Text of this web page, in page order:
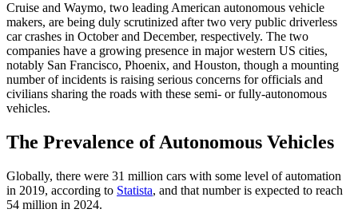
Cruise and Waymo, two leading American autonomous vehicle
makers, are being duly scrutinized after two very public driverless
car crashes in October and December, respectively. The two
companies have a growing presence in major western US cities,
notably San Francisco, Phoenix, and Houston, though a mounting
number of incidents is raising serious concerns for officials and
civilians sharing the roads with these semi- or fully-autonomous
vehicles.
The Prevalence of Autonomous Vehicles
Globally, there were 31 million cars with some level of automation
in 2019, according to Statista, and that number is expected to reach
54 million in 2024.